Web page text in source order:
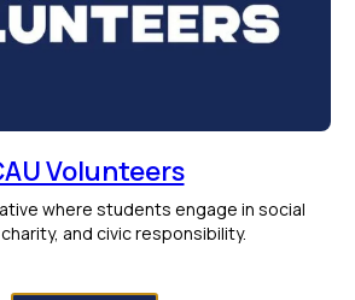
Volunteers
where students engage in social
and civic responsibility.